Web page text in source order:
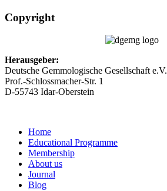
Copyright
Herausgeber:
Deutsche Gemmologische Gesellschaft e.V.
Prof.-Schlossmacher-Str. 1
D-55743 Idar-Oberstein
Home
Educational Programme
Membership
About us
Journal
Blog